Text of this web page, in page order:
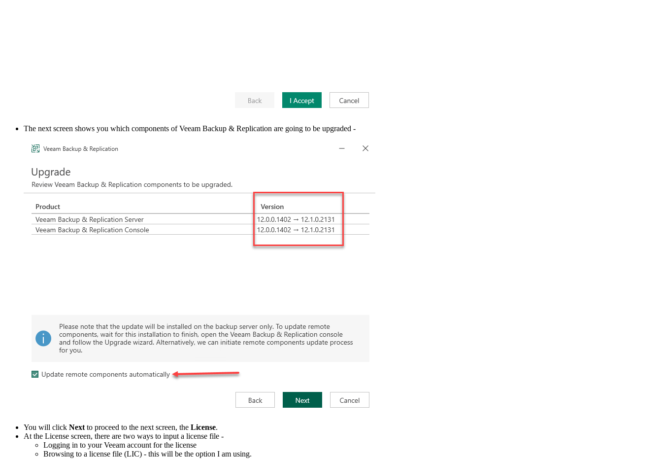
The next screen shows you which components of Veeam Backup & Replication are going to be upgraded -
You will click Nextto proceed to the next screen, the License.
At the License screen, there are two ways to input a license file -
Logging in to your Veeam account for the license
Browsing to a license file (LIC) - this will be the option I am using.